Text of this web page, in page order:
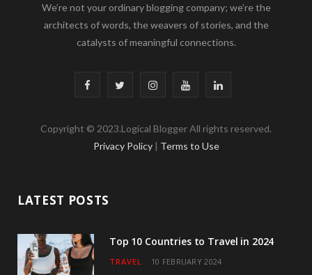
We’re not your ordinary blogging company; we’re the
architects of words, the weavers of stories, and the
catalysts of meaningful connections.
F
c
o
k
i
r
I
s
r
a
Y
u
e
L
n
I
Copyright © 2023.Logical Blogger All rights reserved.
Privacy Policy | Terms to Use
LATEST POSTS
Top 10 Countries to Travel in 2024
TRAVEL 10 FEBRUARY 2024